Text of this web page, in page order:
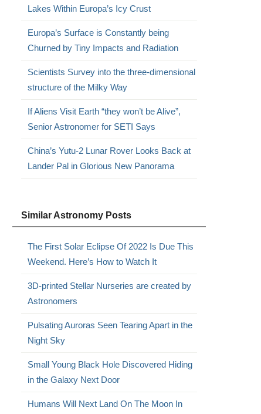
Lakes Within Europa’s Icy Crust
Europa’s Surface is Constantly being
Churned by Tiny Impacts and Radiation
Scientists Survey into the three-dimensional
structure of the Milky Way
If Aliens Visit Earth “they won’t be Alive”,
Senior Astronomer for SETI Says
China’s Yutu-2 Lunar Rover Looks Back at
Lander Pal in Glorious New Panorama
Similar Astronomy Posts
The First Solar Eclipse Of 2022 Is Due This
Weekend. Here’s How to Watch It
3D-printed Stellar Nurseries are created by
Astronomers
Pulsating Auroras Seen Tearing Apart in the
Night Sky
Small Young Black Hole Discovered Hiding
in the Galaxy Next Door
Humans Will Next Land On The Moon In